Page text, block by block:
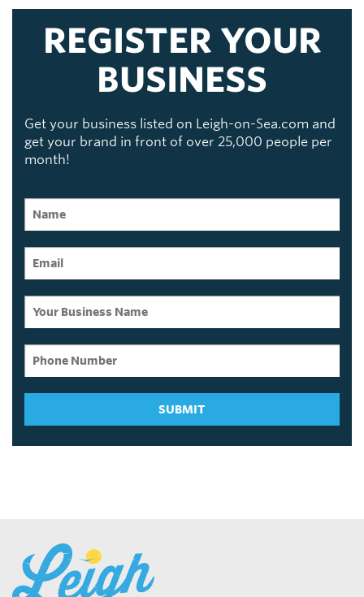
REGISTER YOUR
BUSINESS
Get your business listed on Leigh-on-Sea.com and
get your brand in front of over 25,000 people per
month!
SUBMIT